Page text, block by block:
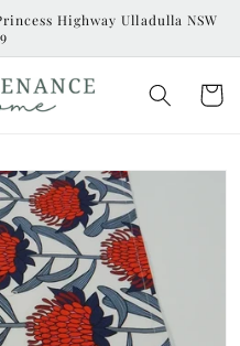
Highway Ulladulla NSW
Cart